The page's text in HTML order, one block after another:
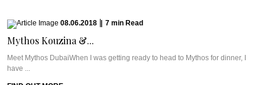
08.06.2018 7 min Read
Mythos Kouzina &...
Meet Mythos DubaiWhen I was getting ready to head to Mythos for dinner, I
have ...